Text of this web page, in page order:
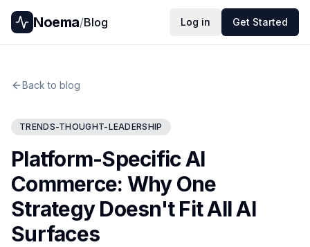
Noema/Blog Log in Get Started
Back to blog
TRENDS-THOUGHT-LEADERSHIP
Platform-Specific AI
Commerce: Why One
Strategy Doesn't Fit All AI
Surfaces